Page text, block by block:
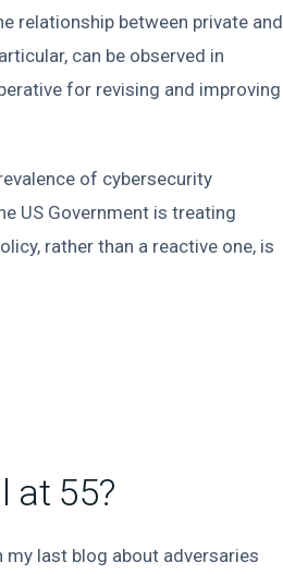
relationship between private and
can be observed in
for revising and improving
of cybersecurity
US Government is treating
rather than a reactive one, is
at 55?
my last blog about adversaries